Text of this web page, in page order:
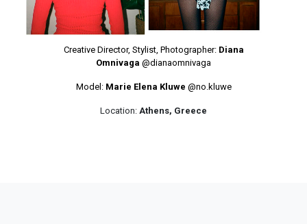
Creative Director, Stylist, Photographer: Diana
Omnivaga @dianaomnivaga
Model: Marie Elena Kluwe @no.kluwe
Location: Athens, Greece